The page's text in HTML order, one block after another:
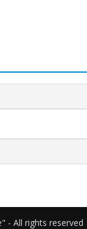
- All rights reserved